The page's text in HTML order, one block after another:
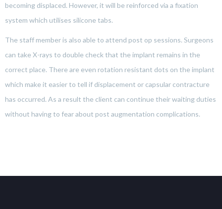
becoming displaced. However, it will be reinforced via a fixation
system which utilises silicone tabs.
The staff member is also able to attend post op sessions. Surgeons
can take X-rays to double check that the implant remains in the
correct place. There are even rotation resistant dots on the implant
which make it easier to tell if displacement or capsular contracture
has occurred. As a result the client can continue their waiting duties
without having to fear about post augmentation complications.